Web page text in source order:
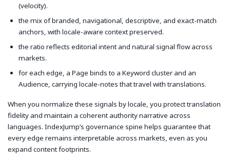
(velocity).
the mix of branded, navigational, descriptive, and exact-match
anchors, with locale-aware context preserved.
the ratio reflects editorial intent and natural signal flow across
markets.
for each edge, a Page binds to a Keyword cluster and an
Audience, carrying locale-notes that travel with translations.
When you normalize these signals by locale, you protect translation
fidelity and maintain a coherent authority narrative across
languages. IndexJump’s governance spine helps guarantee that
every edge remains interpretable across markets, even as you
expand content footprints.